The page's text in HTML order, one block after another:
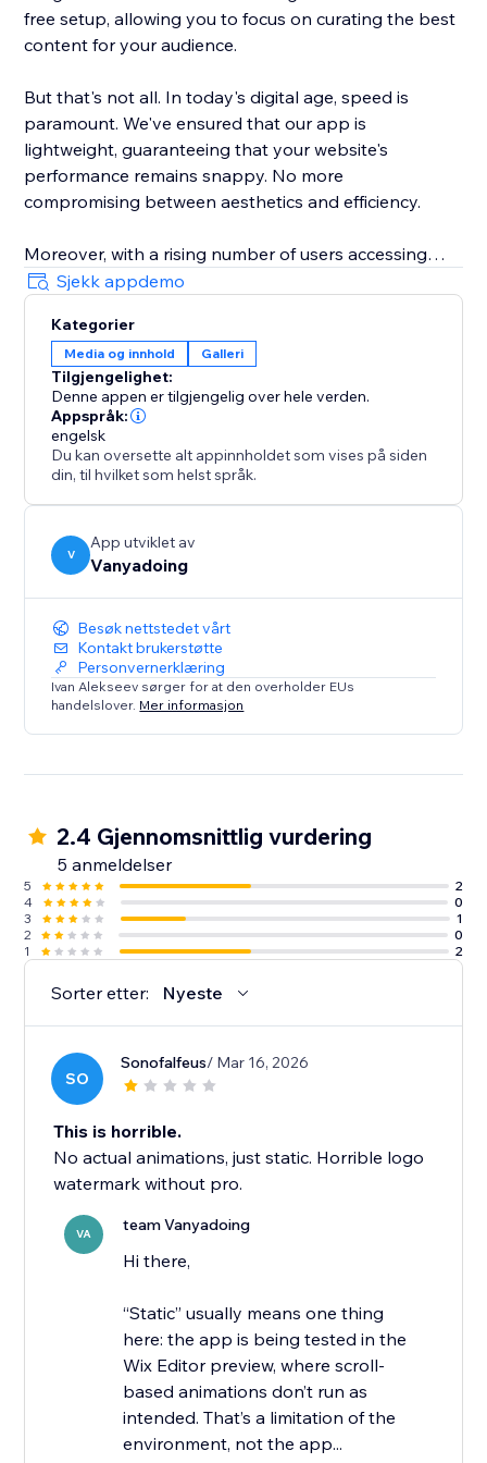
free setup, allowing you to focus on curating the best
content for your audience.
But that's not all. In today's digital age, speed is
paramount. We've ensured that our app is
lightweight, guaranteeing that your website's
performance remains snappy. No more
compromising between aesthetics and efficiency.
Moreover, with a rising number of users accessing
websites from various devices, our galleries are
responsively designed. Whether it's a desktop, tablet,
or smartphone, your content will shine brilliantly.
Elevate your website's visual experience with Scrolling
Galleries. A gallery that doesn't just display, but truly
engages.
Sjekk appdemo
Kategorier
Media og innhold Galleri
Tilgjengelighet:
Denne appen er tilgjengelig over hele verden.
Appspråk:
engelsk
Du kan oversette alt appinnholdet som vises på siden
din, til hvilket som helst språk.
V
App utviklet av
Vanyadoing
Besøk nettstedet vårt
Kontakt brukerstøtte
Personvernerklæring
Ivan Alekseev sørger for at den overholder EUs
handelslover. Mer informasjon
2.4 Gjennomsnittlig vurdering
5 anmeldelser
5
2
4
0
3
1
2
0
1
2
Sorter etter: Nyeste
SO
Sonofalfeus/ Mar 16, 2026
This is horrible.
No actual animations, just static. Horrible logo
watermark without pro.
VA team Vanyadoing
Hi there,
“Static” usually means one thing
here: the app is being tested in the
Wix Editor preview, where scroll-
based animations don’t run as
intended. That’s a limitation of the
environment, not the app...